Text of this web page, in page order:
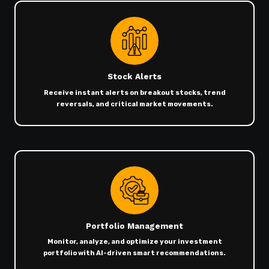
Stock Alerts
Receive instant alerts on breakout stocks, trend
reversals, and critical market movements.
Portfolio Management
Monitor, analyze, and optimize your investment
portfolio with AI-driven smart recommendations.